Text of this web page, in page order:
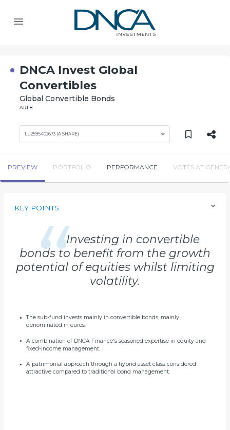
DNCA Invest Global
Convertibles
Global Convertible Bonds
ART.8
LU2595402673 (A SHARE)
PREVIEW PORTFOLIO PERFORMANCE VOTES AT
KEY POINTS
Investing in convertible
bonds to benefit from the growth
potential of equities whilst limiting
volatility.
The sub-fund invests mainly in convertible bonds, mainly
denominated in euros.
A combination of DNCA Finance's seasoned expertise in equity and
fixed-income management.
A patrimonial approach through a hybrid asset class considered
attractive compared to traditional bond management.